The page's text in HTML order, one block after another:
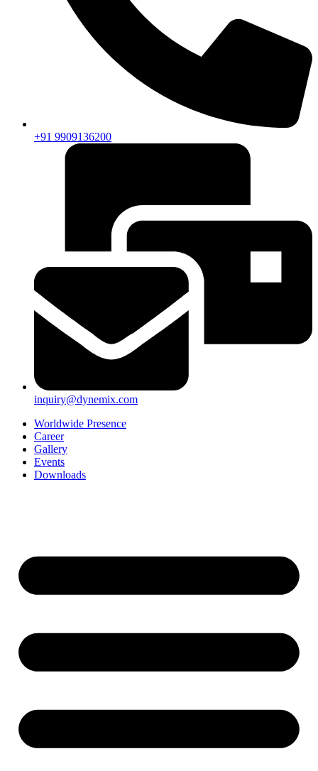
+91 9909136200
inquiry@dynemix.com
Worldwide Presence
Career
Gallery
Events
Downloads